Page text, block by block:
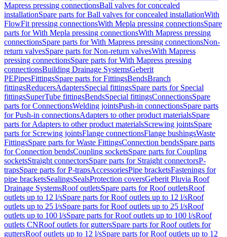
Mapress pressing connectionsBall valves for concealed
installationSpare parts for Ball valves for concealed installationWith
FlowFit pressing connectionsWith Mepla pressing connectionsSpare
parts for With Mepla pressing connectionsWith Mapress pressing
connectionsSpare parts for With Mapress pressing connectionsNon-
return valvesSpare parts for Non-return valvesWith Mapress
pressing connectionsSpare parts for With Mapress pressing
connectionsBuilding Drainage SystemsGeberit
PEPipesFittingsSpare parts for FittingsBendsBranch
fittingsReducersAdaptersSpecial fittingsSpare parts for Special
fittingsSuperTube fittingsBendsSpecial fittingsConnectionsSpare
parts for ConnectionsWelding jointsPush-in connectionsSpare parts
for Push-in connectionsAdapters to other product materialsSpare
parts for Adapters to other product materialsScrewing jointsSpare
parts for Screwing jointsFlange connectionsFlange bushingsWaste
FittingsSpare parts for Waste FittingsConnection bendsSpare parts
for Connection bendsCoupling socketsSpare parts for Coupling
socketsStraight connectorsSpare parts for Straight connectorsP-
trapsSpare parts for P-trapsAccessoriesPipe bracketsFastenings for
pipe bracketsSealingsSealsProtection coversGeberit Pluvia Roof
Drainage SystemsRoof outletsSpare parts for Roof outletsRoof
outlets up to 12 l/sSpare parts for Roof outlets up to 12 l/sRoof
outlets up to 25 l/sSpare parts for Roof outlets up to 25 l/sRoof
outlets up to 100 l/sSpare parts for Roof outlets up to 100 l/sRoof
outlets CNRoof outlets for guttersSpare parts for Roof outlets for
guttersRoof outlets up to 12 l/sSpare parts for Roof outlets up to 12